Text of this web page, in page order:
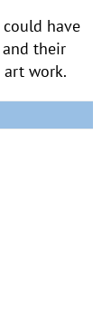
have
their
work.